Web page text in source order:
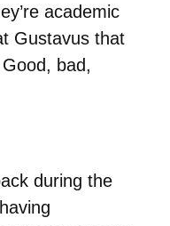
academic
Gustavus that
bad,
during the